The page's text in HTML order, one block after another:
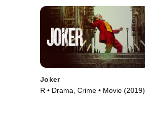
Joker
R • Drama, Crime • Movie (2019)